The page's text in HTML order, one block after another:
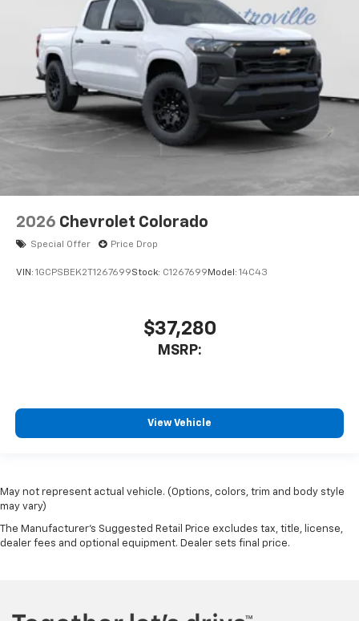
2026 Chevrolet Colorado
Special Offer Price Drop
VIN: 1GCPSBEK2T1267699Stock: C1267699 Model: 14C43
$37,280
MSRP:
View Vehicle
May not represent actual vehicle. (Options, colors, trim and body style
may vary)
The Manufacturer's Suggested Retail Price excludes tax, title, license,
dealer fees and optional equipment. Dealer sets final price.